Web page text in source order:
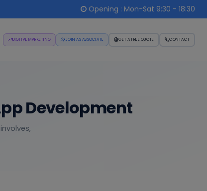
Opening : Mon-Sat 9:30 - 18:30
DIGITAL MARKETING JOIN AS ASSOCIATE GET A FREE QUOTE CONTACT
Development